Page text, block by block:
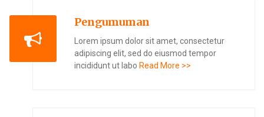
Pengumuman
Lorem ipsum dolor sit amet, consectetur
adipiscing elit, sed do eiusmod tempor
incididunt ut labo Read More >>